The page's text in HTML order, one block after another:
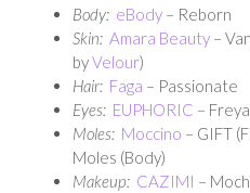
Body: eBody – Reborn
Skin: Amara Beauty –
byVelour)
Hair: Faga – Passionate
Eyes: EUPHORIC – Freya
Moles: Moccino – GIFT
Moles (Body)
Makeup: CAZIMI –